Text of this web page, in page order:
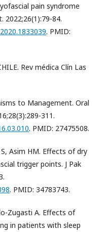
pain syndrome
2022;26(1):79-84.
. PMID:
Rev médica Clín Las
to Management. Oral
311.
. PMID: 27475508.
Asim HM. Effects of dry
trigger points. J Pak
. PMID: 34783743.
Zugasti A. Effects of
in patients with sleep